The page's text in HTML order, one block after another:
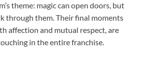
theme: magic can open doors, but
through them. Their final moments
affection and mutual respect, are
in the entire franchise.